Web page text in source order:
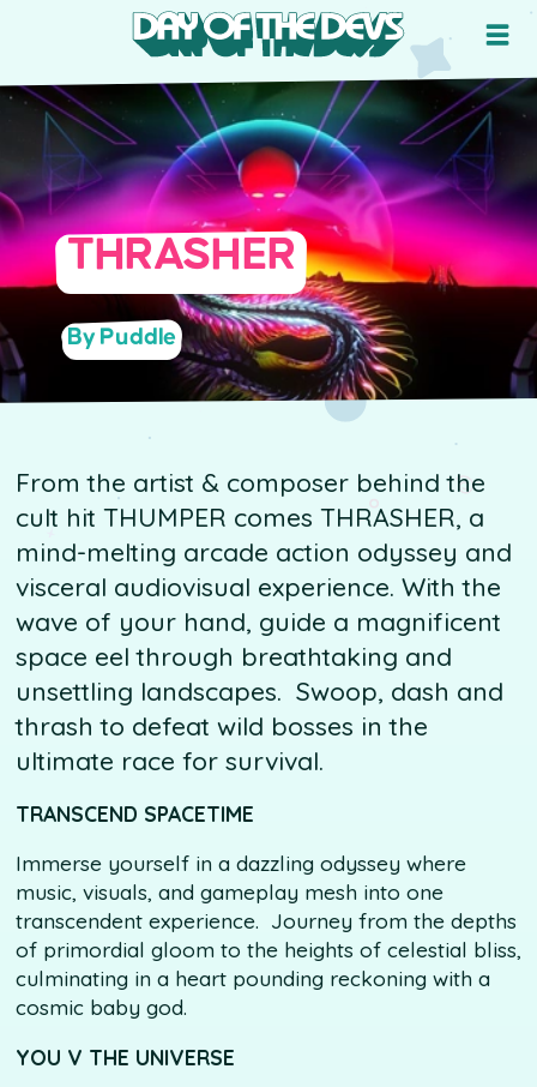
THRASHER
By Puddle
From the artist & composer behind the
cult hit THUMPER comes THRASHER, a
mind-melting arcade action odyssey and
visceral audiovisual experience. With the
wave of your hand, guide a magnificent
space eel through breathtaking and
unsettling landscapes. Swoop, dash and
thrash to defeat wild bosses in the
ultimate race for survival.
TRANSCEND SPACETIME
Immerse yourself in a dazzling odyssey where
music, visuals, and gameplay mesh into one
transcendent experience. Journey from the depths
of primordial gloom to the heights of celestial bliss,
culminating in a heart pounding reckoning with a
cosmic baby god.
YOU V THE UNIVERSE